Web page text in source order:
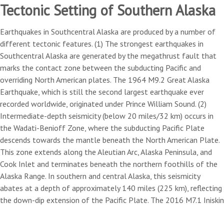
Tectonic Setting of Southern Alaska
Earthquakes in Southcentral Alaska are produced by a number of
different tectonic features. (1) The strongest earthquakes in
Southcentral Alaska are generated by the megathrust fault that
marks the contact zone between the subducting Pacific and
overriding North American plates. The 1964 M9.2 Great Alaska
Earthquake, which is still the second largest earthquake ever
recorded worldwide, originated under Prince William Sound. (2)
Intermediate-depth seismicity (below 20 miles/32 km) occurs in
the Wadati-Benioff Zone, where the subducting Pacific Plate
descends towards the mantle beneath the North American Plate.
This zone extends along the Aleutian Arc, Alaska Peninsula, and
Cook Inlet and terminates beneath the northern foothills of the
Alaska Range. In southern and central Alaska, this seismicity
abates at a depth of approximately 140 miles (225 km), reflecting
the down-dip extension of the Pacific Plate. The 2016 M7.1 Iniskin